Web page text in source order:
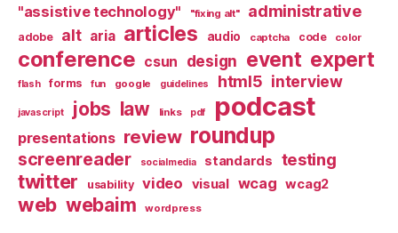
"assistive technology" "fixing alt" administrative
adobe alt aria articles audio captcha code color
conference csun design event expert
flash forms fun google guidelines html5 interview
javascript jobs law links pdf podcast
presentations review roundup
screenreader socialmedia standards testing
twitter usability video visual wcag wcag2
web webaim wordpress